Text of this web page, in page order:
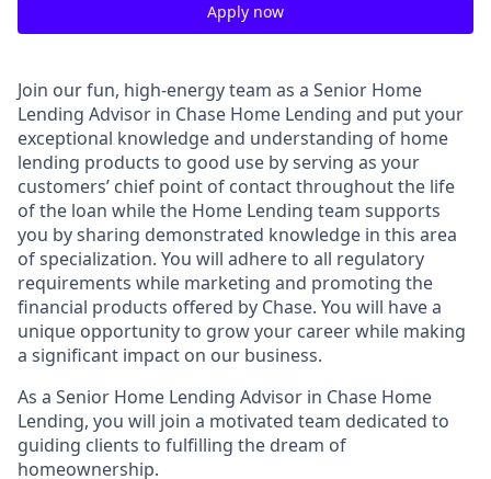
Apply now
Join our fun, high-energy team as a Senior Home
Lending Advisor in Chase Home Lending and put your
exceptional knowledge and understanding of home
lending products to good use by serving as your
customers’ chief point of contact throughout the life
of the loan while the Home Lending team supports
you by sharing demonstrated knowledge in this area
of specialization. You will adhere to all regulatory
requirements while marketing and promoting the
financial products offered by Chase. You will have a
unique opportunity to grow your career while making
a significant impact on our business.
As a Senior Home Lending Advisor in Chase Home
Lending, you will join a motivated team dedicated to
guiding clients to fulfilling the dream of
homeownership.